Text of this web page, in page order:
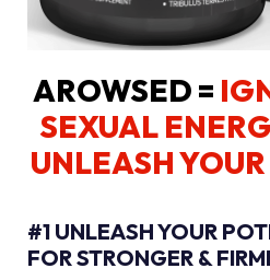
AROWSED =
SEXUAL
UNLEASH
#1 UNLEASH YOUR
FOR STRONGER &